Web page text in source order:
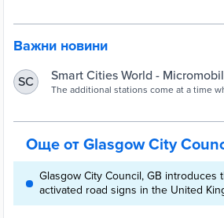
Важни новини
SC
Smart Cities World -
expands network of Voi e-bike
The additional stations come at a time
Още от Glasgow City
Glasgow City Council, GB introduces
activated road signs in the United